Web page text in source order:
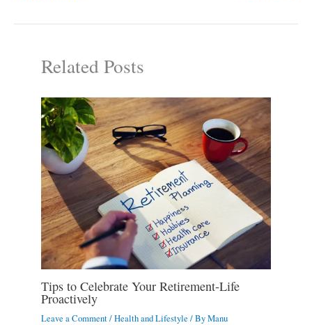
Related Posts
Tips to Celebrate Your Retirement-Life
Proactively
Leave a Comment/Health and Lifestyle / ByManu